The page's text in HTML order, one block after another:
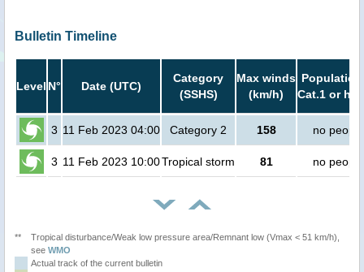
Bulletin Timeline
Level N° Date (UTC)
Category
(SSHS)
Max winds
(km/h)
Cat.1 or
3 11 Feb 2023 04:00 Category 2 158 no people
3 11 Feb 2023 10:00Tropical storm 81 no people
**
Tropical disturbance/Weak low pressure area/Remnant low (Vmax < 51 km/h),
see WMO
Actual track of the current bulletin